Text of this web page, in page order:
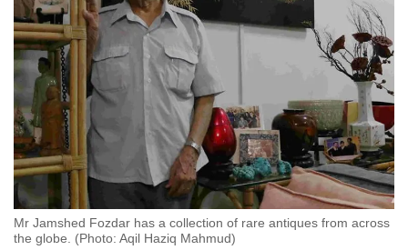
Show Less
Mr Jamshed Fozdar has a collection of rare antiques from across
the globe. (Photo: Aqil Haziq Mahmud)